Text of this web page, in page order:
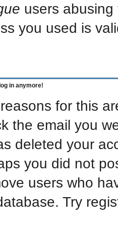
users
you used is
in anymore!
for this
the email you
deleted your
you did not
users who
Try